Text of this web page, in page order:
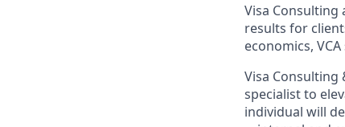
Visa Consulting
results for
economics,
Visa Consulting
specialist to
individual will